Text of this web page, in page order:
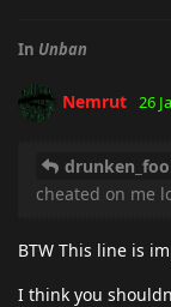
In Unban
Nemrut 26
cheated on me
BTW This line is
I think you